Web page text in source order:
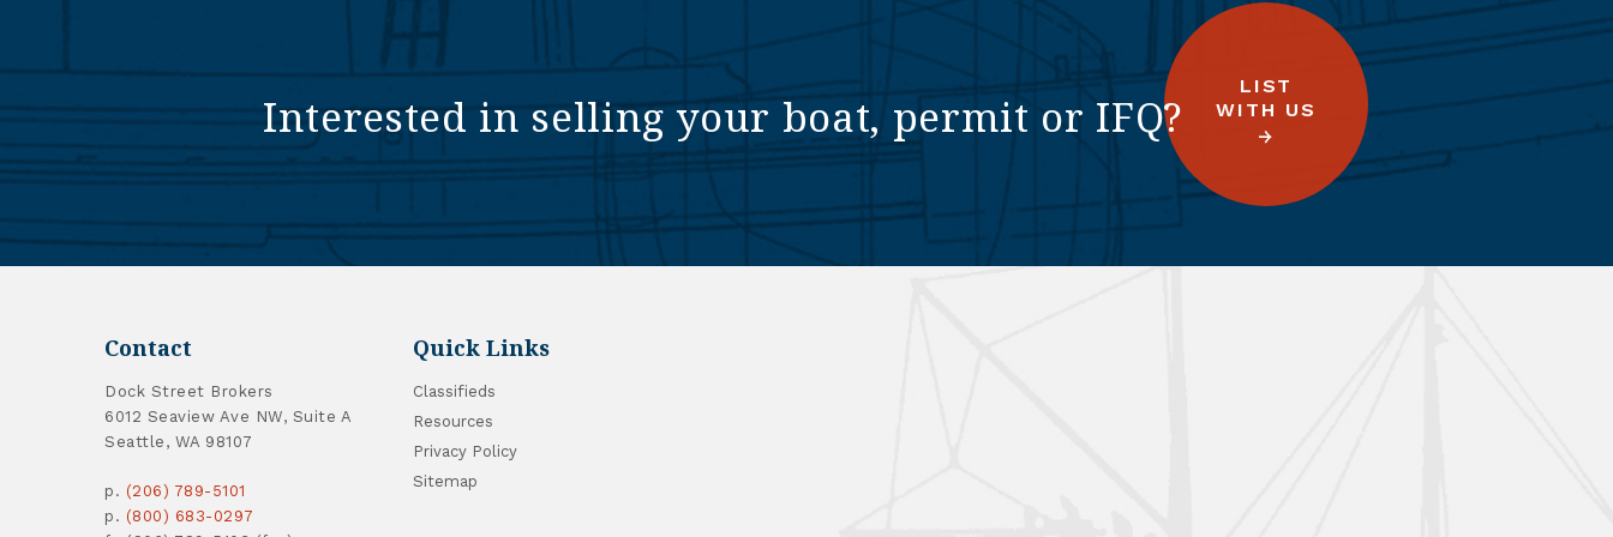
Interested in selling your boat, permit or IFQ?
LIST
WITH US
Contact
Dock Street Brokers
6012 Seaview Ave NW, Suite A
Seattle, WA 98107
p. (206) 789-5101
p. (800) 683-0297
Quick Links
Classifieds
Resources
Privacy Policy
Sitemap